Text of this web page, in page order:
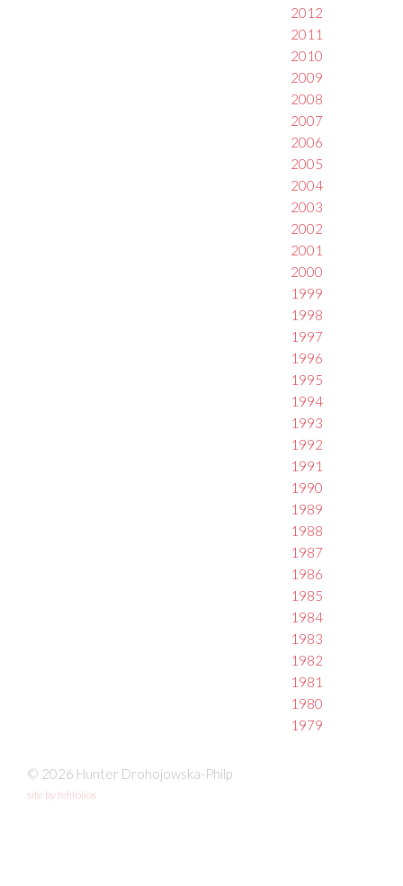
2012
2011
2010
2009
2008
2007
2006
2005
2004
2003
2002
2001
2000
1999
1998
1997
1996
1995
1994
1993
1992
1991
1990
1989
1988
1987
1986
1985
1984
1983
1982
1981
1980
1979
© 2026 Hunter Drohojowska-Philp
site by fefifolios